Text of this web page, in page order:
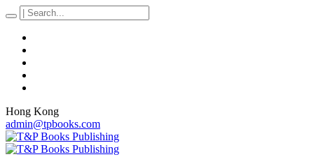
Hong Kong
admin@tpbooks.com